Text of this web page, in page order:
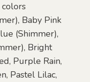
Baby Pink
(Shimmer),
Bright
Purple Rain,
Pastel Lilac,